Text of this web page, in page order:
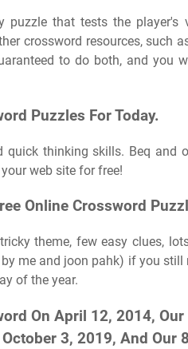
that tests the player's
crossword resources, such
to do both, and you
Puzzles For Today.
quick thinking skills. Beq and
web site for free!
Online Crossword
theme, few easy clues,
me and joon pahk) if you still
of the year.
On April 12, 2014,
3, 2019, And Our